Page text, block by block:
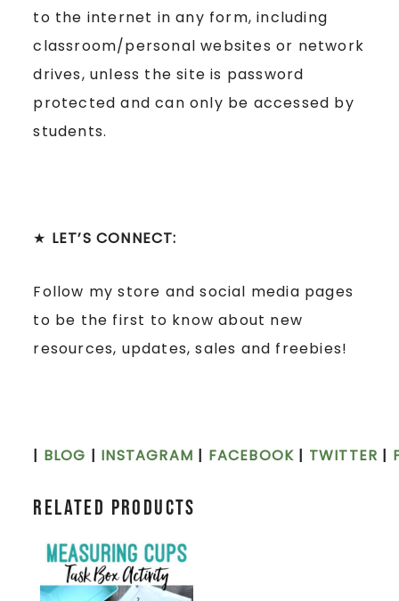
to the internet in any form, including
classroom/personal websites or network
drives, unless the site is password
protected and can only be accessed by
students.
★ LET’S CONNECT:
Follow my store and social media pages
to be the first to know about new
resources, updates, sales and freebies!
| BLOG | INSTAGRAM | FACEBOOK | TWITTER |
Related products